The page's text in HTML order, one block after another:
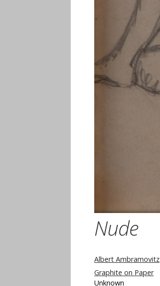
Nude
Albert Ambramovitz
Graphite on Paper
Unknown